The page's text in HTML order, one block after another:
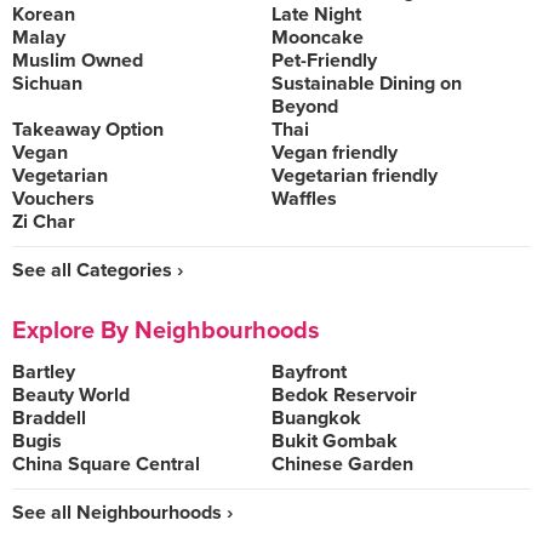
Korean
Late Night
Malay
Mooncake
Muslim Owned
Pet-Friendly
Sichuan
Sustainable Dining on
Beyond
Takeaway Option
Thai
Vegan
Vegan friendly
Vegetarian
Vegetarian friendly
Vouchers
Waffles
Zi Char
See all Categories ›
Explore By Neighbourhoods
Bartley
Bayfront
Beauty World
Bedok Reservoir
Braddell
Buangkok
Bugis
Bukit Gombak
China Square Central
Chinese Garden
See all Neighbourhoods ›